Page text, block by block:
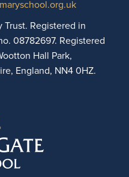
Trust. Registered in
08782697. Registered
Hall Park,
England, NN4 0HZ.